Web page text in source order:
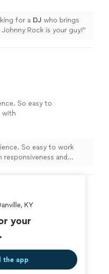
for a DJ who brings
Rock is your guy!"
So easy to
with
So easy to work
and
KY
your
the app